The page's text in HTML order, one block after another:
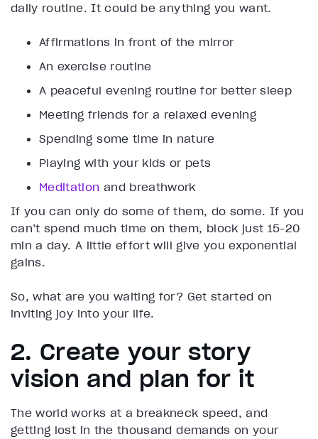
daily routine. It could be anything you want.
Affirmations in front of the mirror
An exercise routine
A peaceful evening routine for better sleep
Meeting friends for a relaxed evening
Spending some time in nature
Playing with your kids or pets
Meditation and breathwork
If you can only do some of them, do some. If you
can’t spend much time on them, block just 15-20
min a day. A little effort will give you exponential
gains.
So, what are you waiting for? Get started on
inviting joy into your life.
2. Create your story
vision and plan for it
The world works at a breakneck speed, and
getting lost in the thousand demands on your